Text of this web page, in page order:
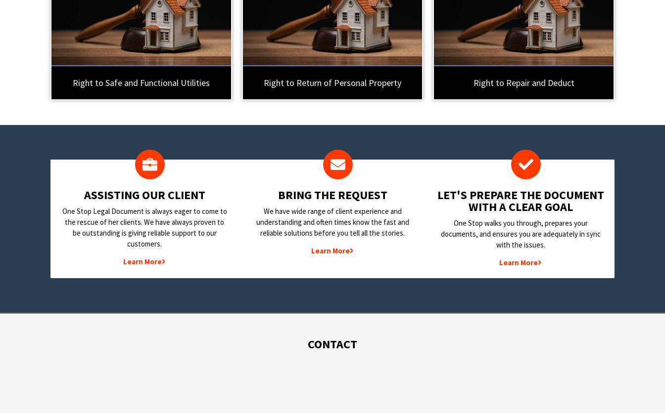
Right to Safe and Functional Utilities Right to Return of Personal Property Right to Repair and Deduct
​ASSISTING OUR CLIENT
One Stop Legal Document is always eager to come to
the rescue of her clients. We have always proven to
be outstanding is giving reliable support to our
customers.
Learn More
BRING THE REQUEST
We have wide range of client experience and
understanding and often times know the fast and
reliable solutions before you tell all the stories.
Learn More
LET'S PREPARE THE DOCUMENT
WITH A CLEAR GOAL
One Stop walks you through, prepares your
documents, and ensures you are adequately in sync
with the issues.
Learn More
CONTACT